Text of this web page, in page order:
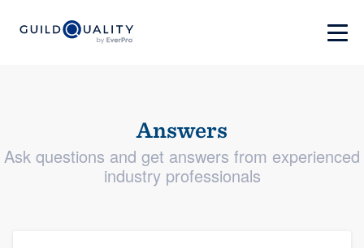
Answers
Ask questions and get answers from experienced
industry professionals